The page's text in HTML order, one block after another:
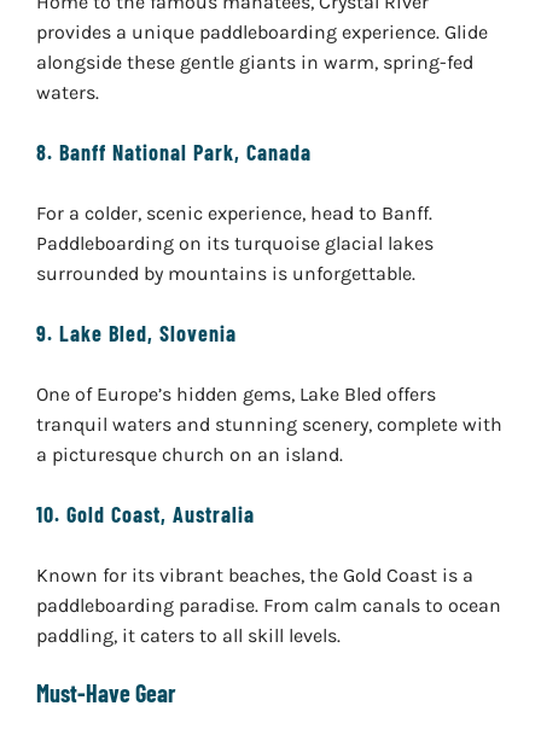
provides a unique paddleboarding experience. Glide
alongside these gentle giants in warm, spring-fed
waters.
8. Banff National Park, Canada
For a colder, scenic experience, head to Banff.
Paddleboarding on its turquoise glacial lakes
surrounded by mountains is unforgettable.
9. Lake Bled, Slovenia
One of Europe’s hidden gems, Lake Bled offers
tranquil waters and stunning scenery, complete with
a picturesque church on an island.
10. Gold Coast, Australia
Known for its vibrant beaches, the Gold Coast is a
paddleboarding paradise. From calm canals to ocean
paddling, it caters to all skill levels.
Must-Have Gear